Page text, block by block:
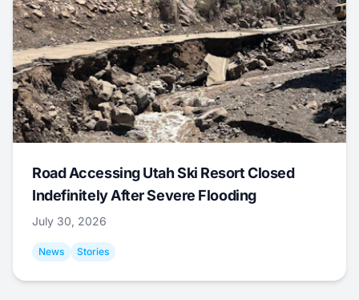
Road Accessing Utah Ski Resort Closed
Indefinitely After Severe Flooding
July 30, 2026
News Stories